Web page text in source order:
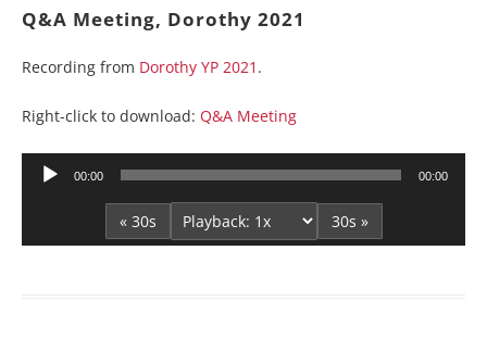
Q&A Meeting, Dorothy 2021
Recording from Dorothy YP 2021 .
Right-click to download: Q&A Meeting
Audio
00:00 00:00
« 30s 30s »